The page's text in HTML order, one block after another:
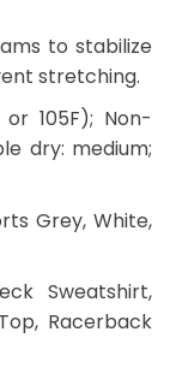
to stabilize
stretching.
105F); Non-
dry: medium;
Grey, White,
Sweatshirt,
Racerback